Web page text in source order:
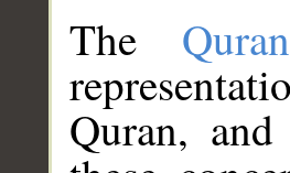
The
Quran,